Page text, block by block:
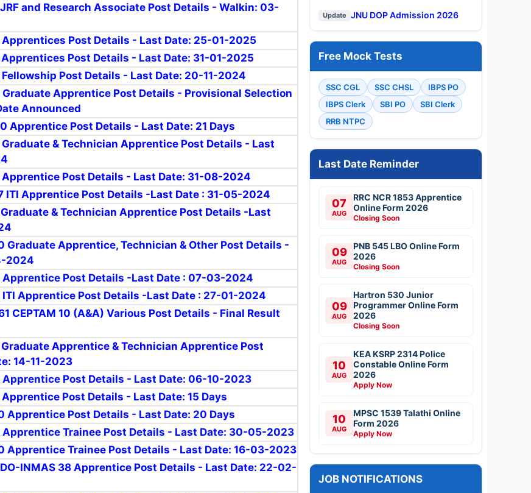
and Research Associate Post Details - Walkin: 03-
Post Details - Last Date: 25-01-2025
Post Details - Last Date: 31-01-2025
Post Details - Last Date: 20-11-2024
Apprentice Post Details - Provisional Selection
Announced
Apprentice Post Details - Last Date: 21 Days
& Technician Apprentice Post Details - Last
Post Details - Last Date: 31-08-2024
ITI Apprentice Post Details -Last Date : 31-05-2024
& Technician Apprentice Post Details -Last
Graduate Apprentice, Technician & Other Post Details -
2024
Post Details -Last Date : 07-03-2024
Apprentice Post Details -Last Date : 27-01-2024
CEPTAM 10 (A&A) Various Post Details - Final Result
Apprentice & Technician Apprentice Post
14-11-2023
Post Details - Last Date: 06-10-2023
Post Details - Last Date: 15 Days
Apprentice Post Details - Last Date: 20 Days
Trainee Post Details - Last Date: 30-05-2023
Apprentice Trainee Post Details - Last Date: 16-03-2023
INMAS 38 Apprentice Post Details - Last Date: 22-02-
Update JNU DOP Admission 2026
Free Mock Tests
SSC CGL SSC CHSL
IBPS PO
IBPS Clerk
SBI PO
SBI Clerk
RRB NTPC
Last Date Reminder
07
AUG
RRC NCR 1853 Apprentice
Online Form 2026
Closing Soon
09
AUG
PNB 545 LBO Online Form
2026
Closing Soon
09
AUG
Hartron 530 Junior
Programmer Online Form
2026
Closing Soon
10
AUG
KEA KSRP 2314 Police
Constable Online Form
2026
Apply Now
10
AUG
MPSC 1539 Talathi Online
Form 2026
Apply Now
JOB NOTIFICATIONS